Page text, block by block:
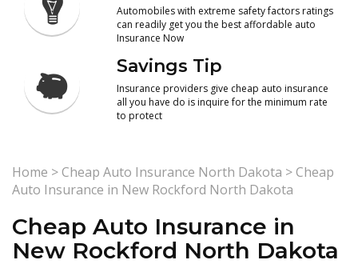
Automobiles with extreme safety factors ratings
can readily get you the best affordable auto
Insurance Now
Savings Tip
Insurance providers give cheap auto insurance
all you have do is inquire for the minimum rate
to protect
Home >Cheap Auto Insurance North Dakota >Cheap
Auto Insurance in New Rockford North Dakota
Cheap Auto Insurance in
New Rockford North Dakota